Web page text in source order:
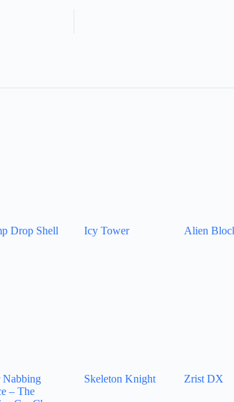
Drop Shell Icy Tower Alien
Nabbing
– The
Skeleton Knight Zrist DX